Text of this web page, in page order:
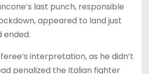
last punch, responsible
appeared to land just
ended.
interpretation, as he didn’t
penalized the Italian fighter